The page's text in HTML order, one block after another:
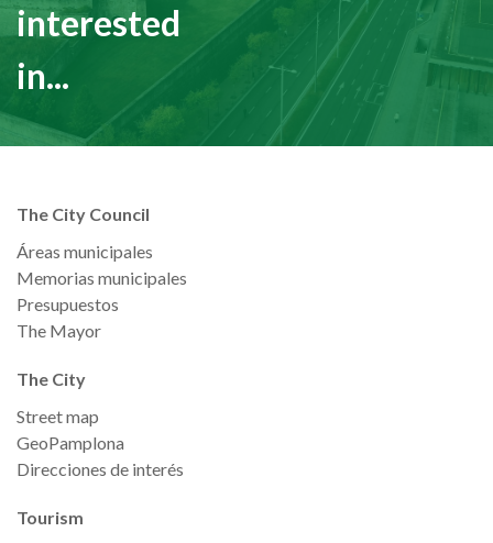
interested
in...
The City Council
Áreas municipales
Memorias municipales
Presupuestos
The Mayor
The City
Street map
GeoPamplona
Direcciones de interés
Tourism